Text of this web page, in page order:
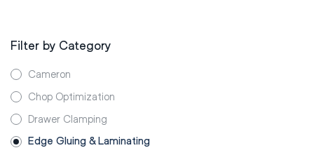
Filter by Category
Cameron
Chop Optimization
Drawer Clamping
Edge Gluing & Laminating